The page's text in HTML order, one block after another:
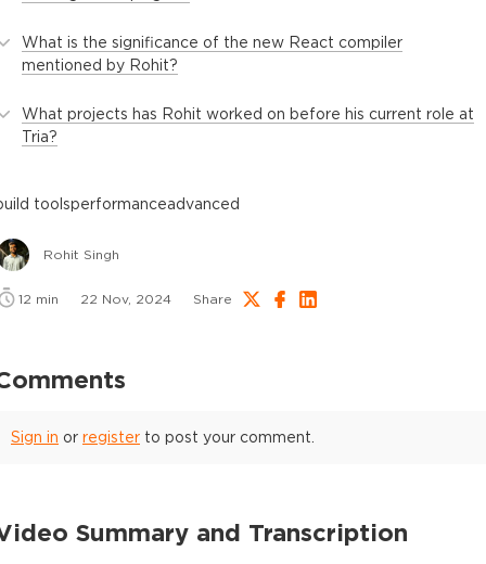
What is the significance of the new React compiler
mentioned by Rohit?
What projects has Rohit worked on before his current role at
Tria?
toolsperformanceadvanced
Rohit Singh
12 min 22 Nov, 2024 Share
Sign in or register to post your comment.
Summary and Transcription